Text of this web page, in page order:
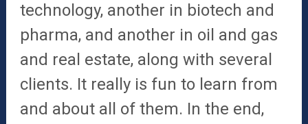
technology, another in biotech and
pharma, and another in oil and gas
and real estate, along with several
clients. It really is fun to learn from
and about all of them. In the end,